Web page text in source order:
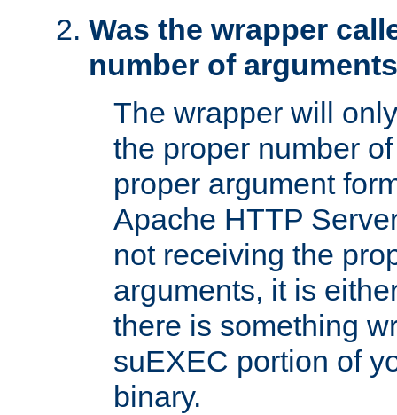
Was the wrapper
number of
The wrapper will
the proper number
proper argument
Apache HTTP
not receiving the
arguments, it is
there is something
suEXEC portion of
binary.